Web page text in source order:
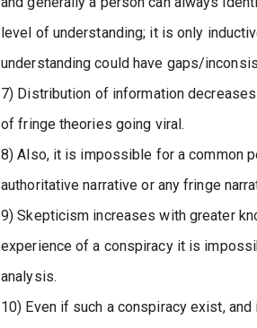
level of understanding; it is only
understanding could have gaps/
7) Distribution of information
of fringe theories going viral.
8) Also, it is impossible for a common
authoritative narrative or any fringe
9) Skepticism increases with greater
experience of a conspiracy it is
analysis.
10) Even if such a conspiracy exist,